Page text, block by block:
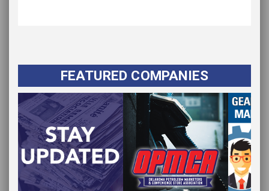
FEATURED COMPANIES